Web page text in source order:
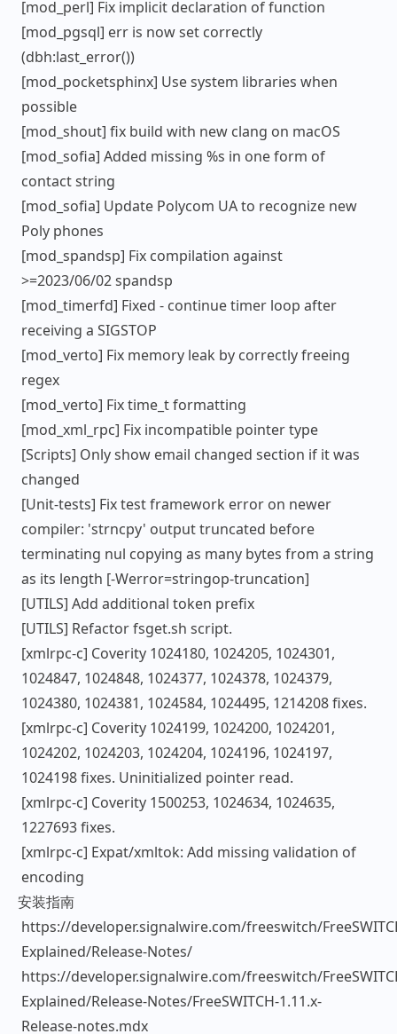
[mod_perl] Fix implicit declaration of function
[mod_pgsql] err is now set correctly
(dbh:last_error())
[mod_pocketsphinx] Use system libraries when
possible
[mod_shout] fix build with new clang on macOS
[mod_sofia] Added missing %s in one form of
contact string
[mod_sofia] Update Polycom UA to recognize new
Poly phones
[mod_spandsp] Fix compilation against
>=2023/06/02 spandsp
[mod_timerfd] Fixed - continue timer loop after
receiving a SIGSTOP
[mod_verto] Fix memory leak by correctly freeing
regex
[mod_verto] Fix time_t formatting
[mod_xml_rpc] Fix incompatible pointer type
[Scripts] Only show email changed section if it was
changed
[Unit-tests] Fix test framework error on newer
compiler: 'strncpy' output truncated before
terminating nul copying as many bytes from a string
as its length [-Werror=stringop-truncation]
[UTILS] Add additional token prefix
[UTILS] Refactor fsget.sh script.
[xmlrpc-c] Coverity 1024180, 1024205, 1024301,
1024847, 1024848, 1024377, 1024378, 1024379,
1024380, 1024381, 1024584, 1024495, 1214208 fixes.
[xmlrpc-c] Coverity 1024199, 1024200, 1024201,
1024202, 1024203, 1024204, 1024196, 1024197,
1024198 fixes. Uninitialized pointer read.
[xmlrpc-c] Coverity 1500253, 1024634, 1024635,
1227693 fixes.
[xmlrpc-c] Expat/xmltok: Add missing validation of
encoding
安装指南
https://developer.signalwire.com/freeswitch/
Explained/Release-Notes/
https://developer.signalwire.com/freeswitch/
Explained/Release-Notes/FreeSWITCH-1.11.x-
Release-notes.mdx